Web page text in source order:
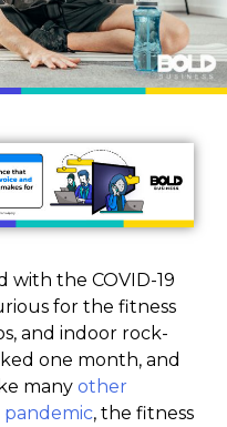
with the COVID-19
for the fitness
and indoor rock-
one month, and
many other
pandemic, the fitness